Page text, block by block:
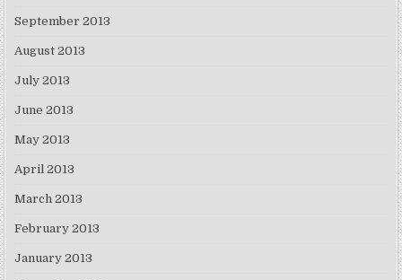
September 2013
August 2013
July 2013
June 2013
May 2013
April 2013
March 2013
February 2013
January 2013